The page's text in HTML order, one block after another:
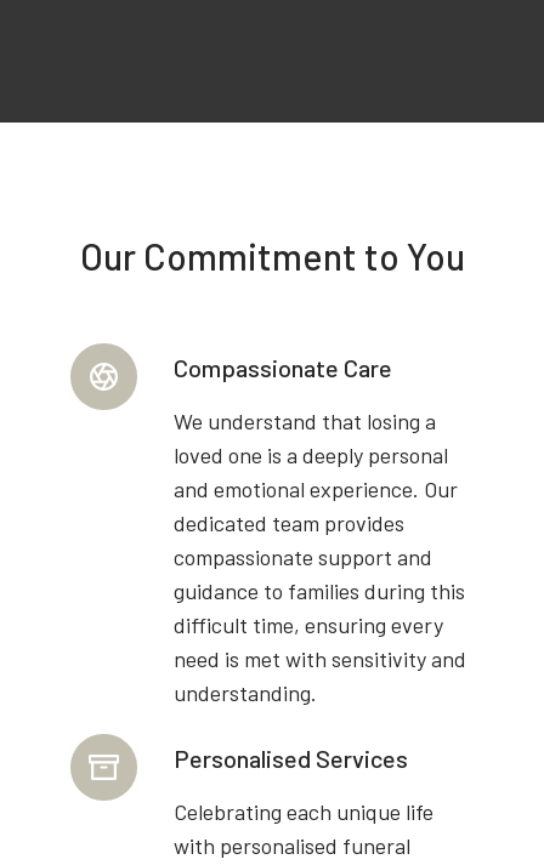
Our Commitment to You
Compassionate Care
We understand that losing a
loved one is a deeply personal
and emotional experience. Our
dedicated team provides
compassionate support and
guidance to families during this
difficult time, ensuring every
need is met with sensitivity and
understanding.
Personalised Services
Celebrating each unique life
with personalised funeral